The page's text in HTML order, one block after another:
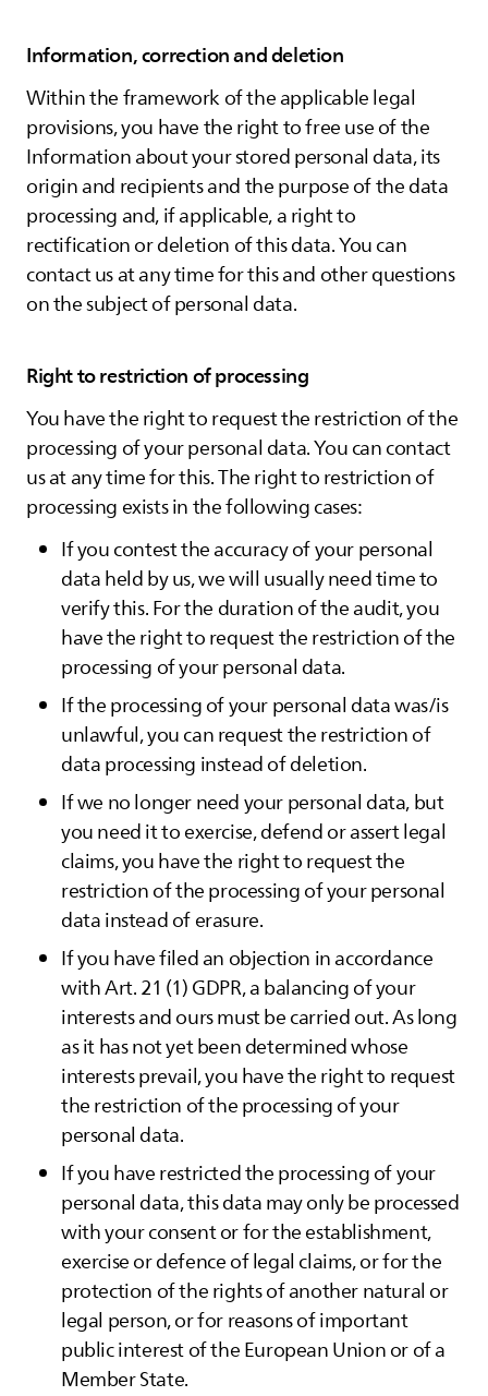
Information, correction and deletion
Within the framework of the applicable legal
provisions, you have the right to free use of the
Information about your stored personal data, its
origin and recipients and the purpose of the data
processing and, if applicable, a right to
rectification or deletion of this data. You can
contact us at any time for this and other questions
on the subject of personal data.
Right to restriction of processing
You have the right to request the restriction of the
processing of your personal data. You can contact
us at any time for this. The right to restriction of
processing exists in the following cases:
If you contest the accuracy of your personal
data held by us, we will usually need time to
verify this. For the duration of the audit, you
have the right to request the restriction of the
processing of your personal data.
If the processing of your personal data was/is
unlawful, you can request the restriction of
data processing instead of deletion.
If we no longer need your personal data, but
you need it to exercise, defend or assert legal
claims, you have the right to request the
restriction of the processing of your personal
data instead of erasure.
If you have filed an objection in accordance
with Art. 21 (1) GDPR, a balancing of your
interests and ours must be carried out. As long
as it has not yet been determined whose
interests prevail, you have the right to request
the restriction of the processing of your
personal data.
If you have restricted the processing of your
personal data, this data may only be processed
with your consent or for the establishment,
exercise or defence of legal claims, or for the
protection of the rights of another natural or
legal person, or for reasons of important
public interest of the European Union or of a
Member State.